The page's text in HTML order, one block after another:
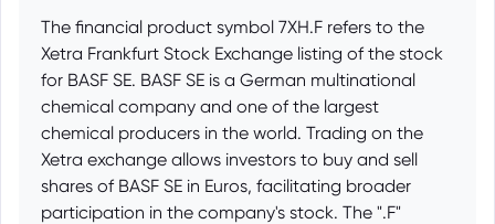
The financial product symbol 7XH.F refers to the
Xetra Frankfurt Stock Exchange listing of the stock
for BASF SE. BASF SE is a German multinational
chemical company and one of the largest
chemical producers in the world. Trading on the
Xetra exchange allows investors to buy and sell
shares of BASF SE in Euros, facilitating broader
participation in the company's stock. The ".F"